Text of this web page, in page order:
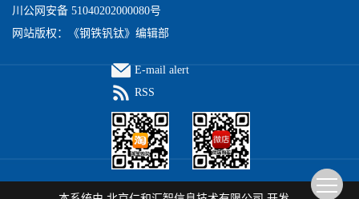
川公网安备 51040202000080号
网站版权：《钢铁钒钛》编辑部
E-mail alert
RSS